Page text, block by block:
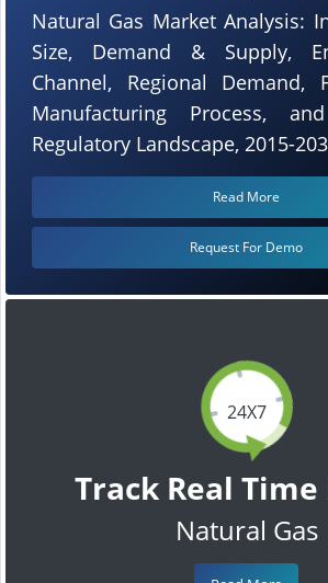
24X7
Track Real Time
Natural Gas
Natural Gas Market Analysis:
Size, Demand & Supply,
Channel, Regional Demand,
Manufacturing Process,
Regulatory Landscape, 2015-
Read More
Request For Demo